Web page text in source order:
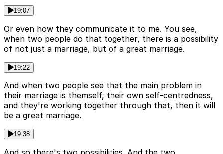
19:07
Or even how they communicate it to me. You see,
when two people do that together, there is a possibility
of not just a marriage, but of a great marriage.
19:22
And when two people see that the main problem in
their marriage is themself, their own self-centredness,
and they're working together through that, then it will
be a great marriage.
19:38